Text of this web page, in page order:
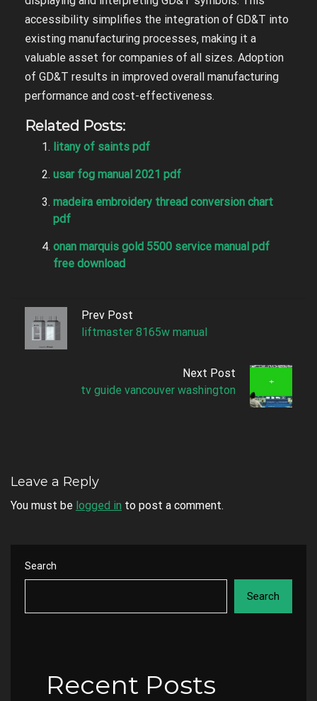
accessibility simplifies the integration of GD&T into
existing manufacturing processes‚ making it a
valuable asset for companies of all sizes. Adoption
of GD&T results in improved overall manufacturing
performance and cost-effectiveness.
Related Posts:
litany of saints pdf
usar fog manual 2021 pdf
madeira embroidery thread conversion chart
pdf
onan marquis gold 5500 service manual pdf
free download
Prev Post
liftmaster 8165w manual
Next Post
tv guide vancouver washington
Leave a Reply
You must be logged in to post a comment.
Search
Search
Recent Posts